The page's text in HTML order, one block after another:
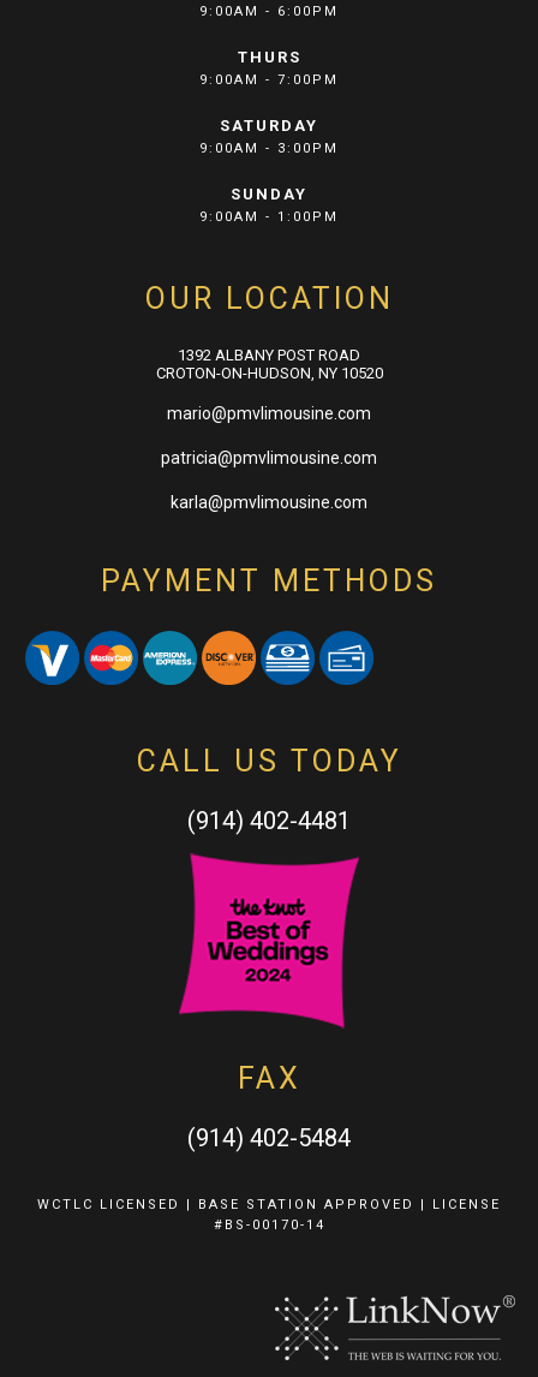
9:00AM - 6:00PM
THURS
9:00AM - 7:00PM
SATURDAY
9:00AM - 3:00PM
SUNDAY
9:00AM - 1:00PM
OUR LOCATION
1392 ALBANY POST ROAD
CROTON-ON-HUDSON, NY 10520
mario@pmvlimousine.com
patricia@pmvlimousine.com
karla@pmvlimousine.com
PAYMENT METHODS
CALL US TODAY
(914) 402-4481
FAX
(914) 402-5484
WCTLC LICENSED | BASE STATION APPROVED | LICENSE
#BS-00170-14